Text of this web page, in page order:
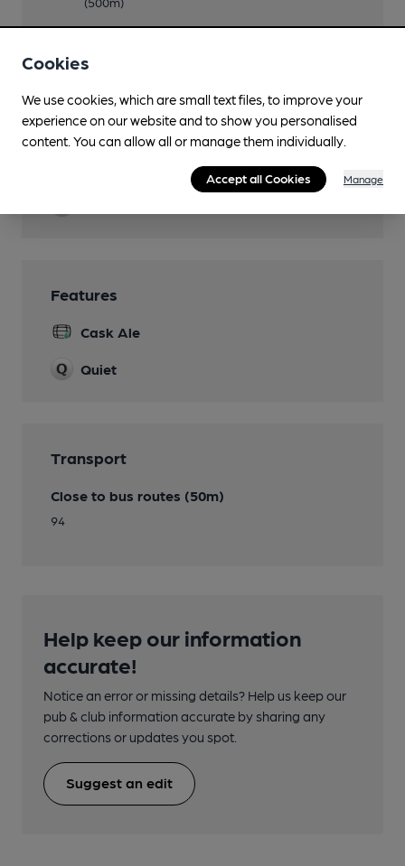
Real Fire
Restaurant
Features
Cask Ale
Quiet
Transport
Close to bus routes (50m)
94
Help keep our information
accurate!
Notice an error or missing details? Help us keep our
pub & club information accurate by sharing any
corrections or updates you spot.
Suggest an edit
Cookies
We use cookies, which are small text files, to improve your
experience on our website and to show you personalised
content. You can allow all or manage them individually.
Accept all Cookies Manage